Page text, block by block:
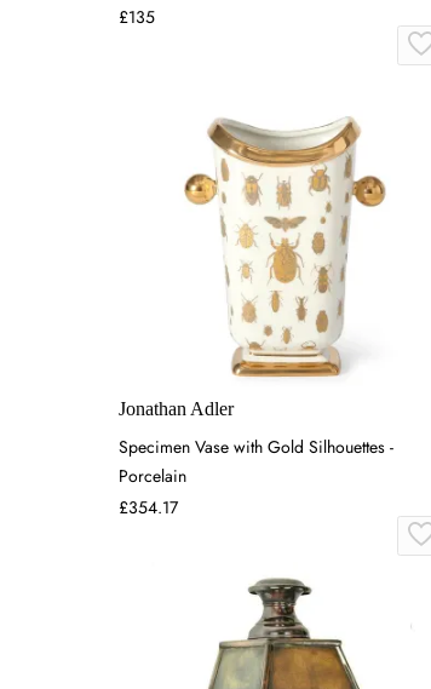
£135
Jonathan Adler
Specimen Vase with Gold Silhouettes -
Porcelain
£354.17